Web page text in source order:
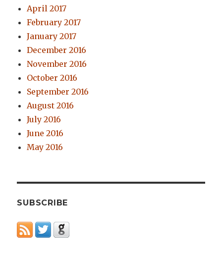
April 2017
February 2017
January 2017
December 2016
November 2016
October 2016
September 2016
August 2016
July 2016
June 2016
May 2016
SUBSCRIBE